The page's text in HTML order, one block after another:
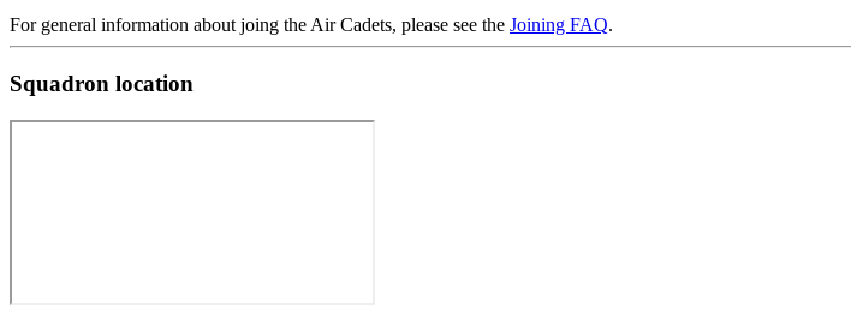
For general information about joing the Air Cadets, please see the Joining FAQ.
Squadron location